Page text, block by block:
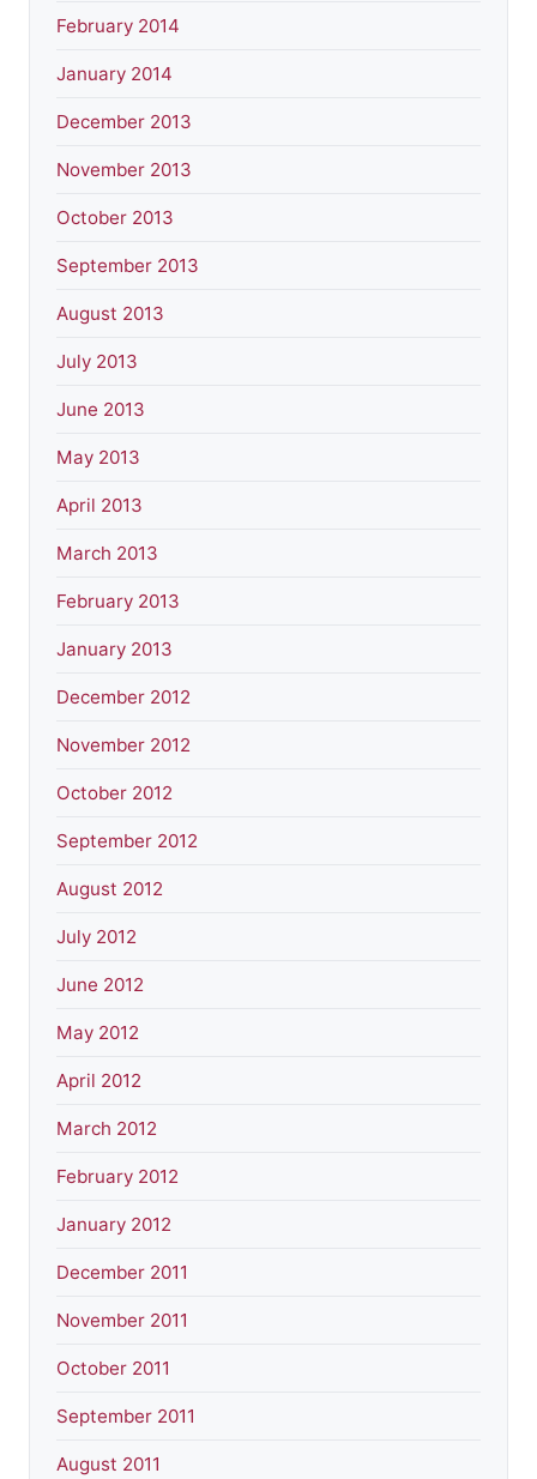
February 2014
January 2014
December 2013
November 2013
October 2013
September 2013
August 2013
July 2013
June 2013
May 2013
April 2013
March 2013
February 2013
January 2013
December 2012
November 2012
October 2012
September 2012
August 2012
July 2012
June 2012
May 2012
April 2012
March 2012
February 2012
January 2012
December 2011
November 2011
October 2011
September 2011
August 2011